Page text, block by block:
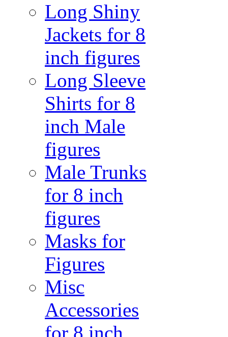
Long Shiny
Jackets for 8
inch figures
Long Sleeve
Shirts for 8
inch Male
figures
Male Trunks
for 8 inch
figures
Masks for
Figures
Misc
Accessories